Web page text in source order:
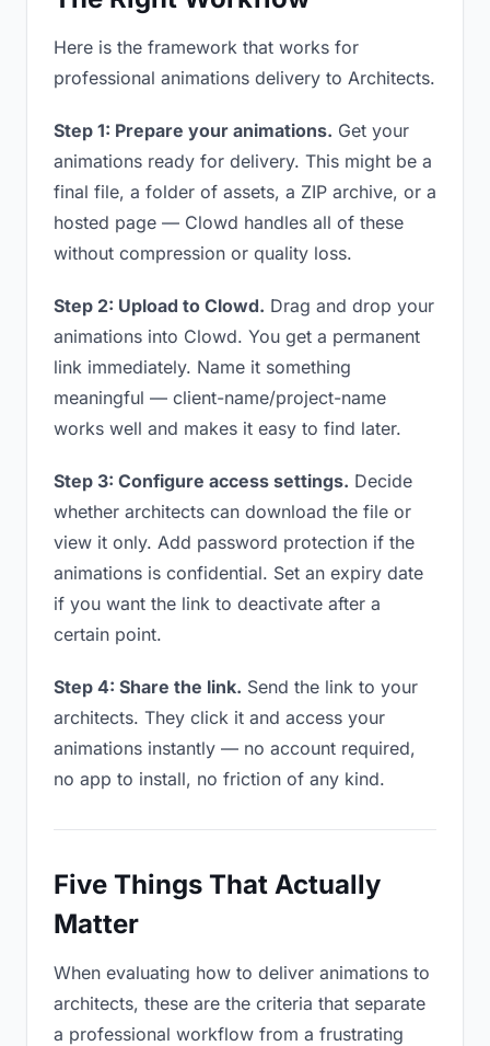
Here is the framework that works for
professional animations delivery to Architects.
Step 1: Prepare your animations. Get your
animations ready for delivery. This might be a
final file, a folder of assets, a ZIP archive, or a
hosted page — Clowd handles all of these
without compression or quality loss.
Step 2: Upload to Clowd. Drag and drop your
animations into Clowd. You get a permanent
link immediately. Name it something
meaningful — client-name/project-name
works well and makes it easy to find later.
Step 3: Configure access settings. Decide
whether architects can download the file or
view it only. Add password protection if the
animations is confidential. Set an expiry date
if you want the link to deactivate after a
certain point.
Step 4: Share the link. Send the link to your
architects. They click it and access your
animations instantly — no account required,
no app to install, no friction of any kind.
Five Things That Actually
Matter
When evaluating how to deliver animations to
architects, these are the criteria that separate
a professional workflow from a frustrating